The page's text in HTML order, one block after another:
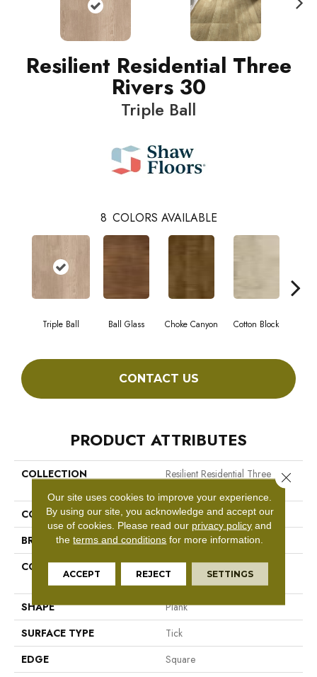
Resilient Residential Three
Rivers 30
Triple Ball
8 COLORS AVAILABLE
Triple Ball Ball Glass Choke Canyon Cotton Block
CONTACT US
PRODUCT ATTRIBUTES
COLLECTION
Resilient Residential Three
COLOR
Tan
BRAND
Shaw Floors
CONSTRUCTION
Manufactured LVT <5.0 Mm
Dryback Residential
SHAPE
Plank
SURFACE TYPE
Tick
EDGE
Square
Our site uses cookies to improve your experience.
By using our site, you acknowledge and accept our
use of cookies. Please read our privacy policy and
theterms and conditions for more information.
ACCEPT REJECT SETTINGS
Close